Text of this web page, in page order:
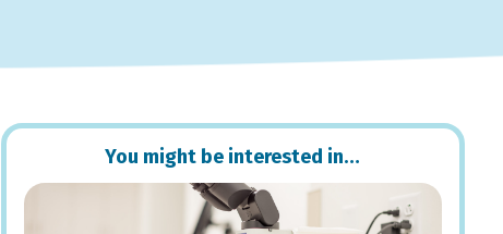
You might be interested in…